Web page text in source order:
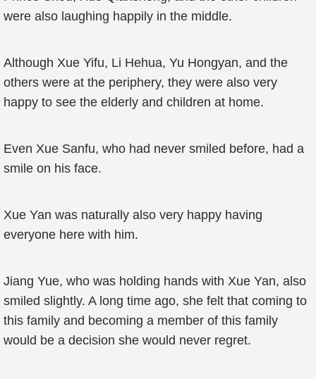
were also laughing happily in the middle.
Although Xue Yifu, Li Hehua, Yu Hongyan, and the
others were at the periphery, they were also very
happy to see the elderly and children at home.
Even Xue Sanfu, who had never smiled before, had a
smile on his face.
Xue Yan was naturally also very happy having
everyone here with him.
Jiang Yue, who was holding hands with Xue Yan, also
smiled slightly. A long time ago, she felt that coming to
this family and becoming a member of this family
would be a decision she would never regret.